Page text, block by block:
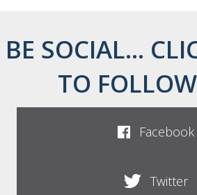
BE SOCIAL...
TO
Facebook
Twitter